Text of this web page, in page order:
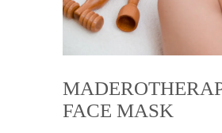
FACE MASK